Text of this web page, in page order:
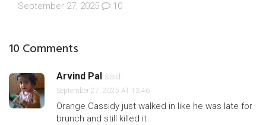
September 27, 2025
10
10 Comments
Arvind Pal said:
September 27, 2025 AT 13:46
Orange Cassidy just walked in like he was late for
brunch and still killed it